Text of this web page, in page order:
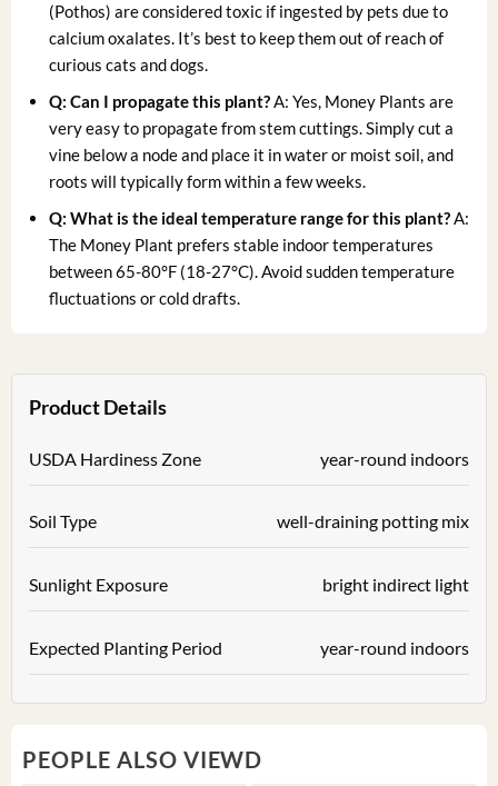
(Pothos) are considered toxic if ingested by pets due to
calcium oxalates. It’s best to keep them out of reach of
curious cats and dogs.
Q: Can I propagate this plant?A: Yes, Money Plants are
very easy to propagate from stem cuttings. Simply cut a
vine below a node and place it in water or moist soil, and
roots will typically form within a few weeks.
Q: What is the ideal temperature range for this plant?A:
The Money Plant prefers stable indoor temperatures
between 65-80°F (18-27°C). Avoid sudden temperature
fluctuations or cold drafts.
Product Details
USDA Hardiness Zone year-round indoors
Soil Type well-draining potting mix
Sunlight Exposure bright indirect light
Expected Planting Period year-round indoors
PEOPLE ALSO VIEWD